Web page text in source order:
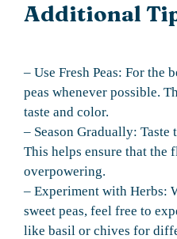
Additional
– Use Fresh Peas: For the
peas whenever possible.
taste and color.
– Season Gradually: Taste
This helps ensure that the
overpowering.
– Experiment with Herbs:
sweet peas, feel free to
like basil or chives for